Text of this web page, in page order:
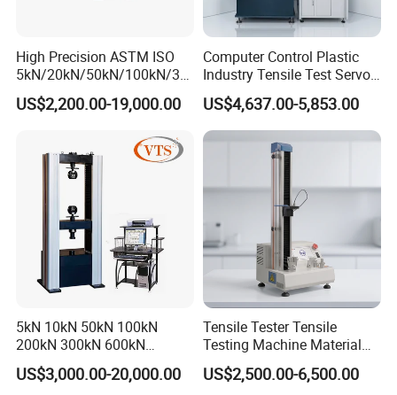
High Precision ASTM ISO
5kN/20kN/50kN/100kN/30
0kN/500kN/1000kN
Universal Tensile Testing
Tensile/Compression/Peel/
Friction Testing
US$2,200.00-19,000.00
Computer Control Plastic
Industry Tensile Test Servo
Motor Universal Material
Testing Machine
US$4,637.00-5,853.00
5kN 10kN 50kN 100kN
200kN 300kN 600kN
1000kN 2000kN Rubber
Plastic Steel Rebar Metal
US$3,000.00-20,000.00
Tensile Tester Tensile
Testing Machine Material
Testing Equipment Desktop
Laboratory Tester
US$2,500.00-6,500.00